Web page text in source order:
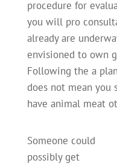
procedure for
you will pro
already are
envisioned to own
Following the a
does not mean you
have animal meat
Someone could
possibly get